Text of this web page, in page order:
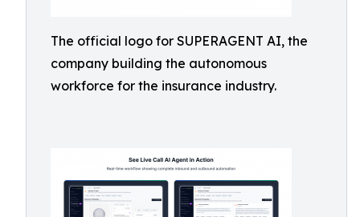
The official logo for SUPERAGENT AI, the
company building the autonomous
workforce for the insurance industry.